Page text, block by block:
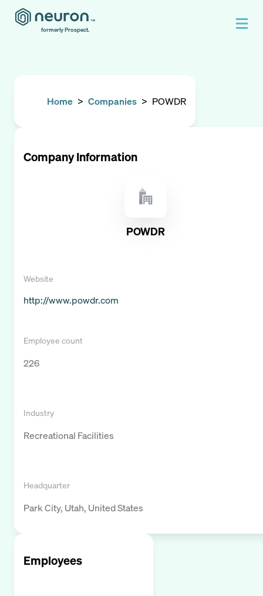
formerly Prospect.
Home > Companies > POWDR
Company Information
POWDR
Website
http://www.powdr.com
Employee count
226
Industry
Recreational Facilities
Headquarter
Park City, Utah, United States
Employees